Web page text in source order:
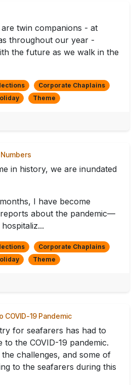
twin companions - at
throughout our year -
the future as we walk in the
Corporate Chaplains
Theme
in history, we are inundated
I have become
about the pandemic—
Corporate Chaplains
Theme
COVID-19 Pandemic
for seafarers has had to
to the COVID-19 pandemic.
challenges, and some of
to the seafarers during this